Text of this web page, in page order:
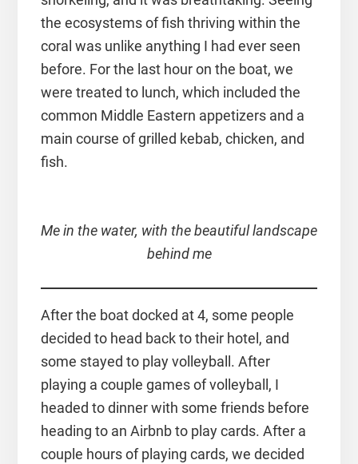
the ecosystems of fish thriving within the
coral was unlike anything I had ever seen
before. For the last hour on the boat, we
were treated to lunch, which included the
common Middle Eastern appetizers and a
main course of grilled kebab, chicken, and
fish.
Me in the water, with the beautiful landscape
behind me
After the boat docked at 4, some people
decided to head back to their hotel, and
some stayed to play volleyball. After
playing a couple games of volleyball, I
headed to dinner with some friends before
heading to an Airbnb to play cards. After a
couple hours of playing cards, we decided